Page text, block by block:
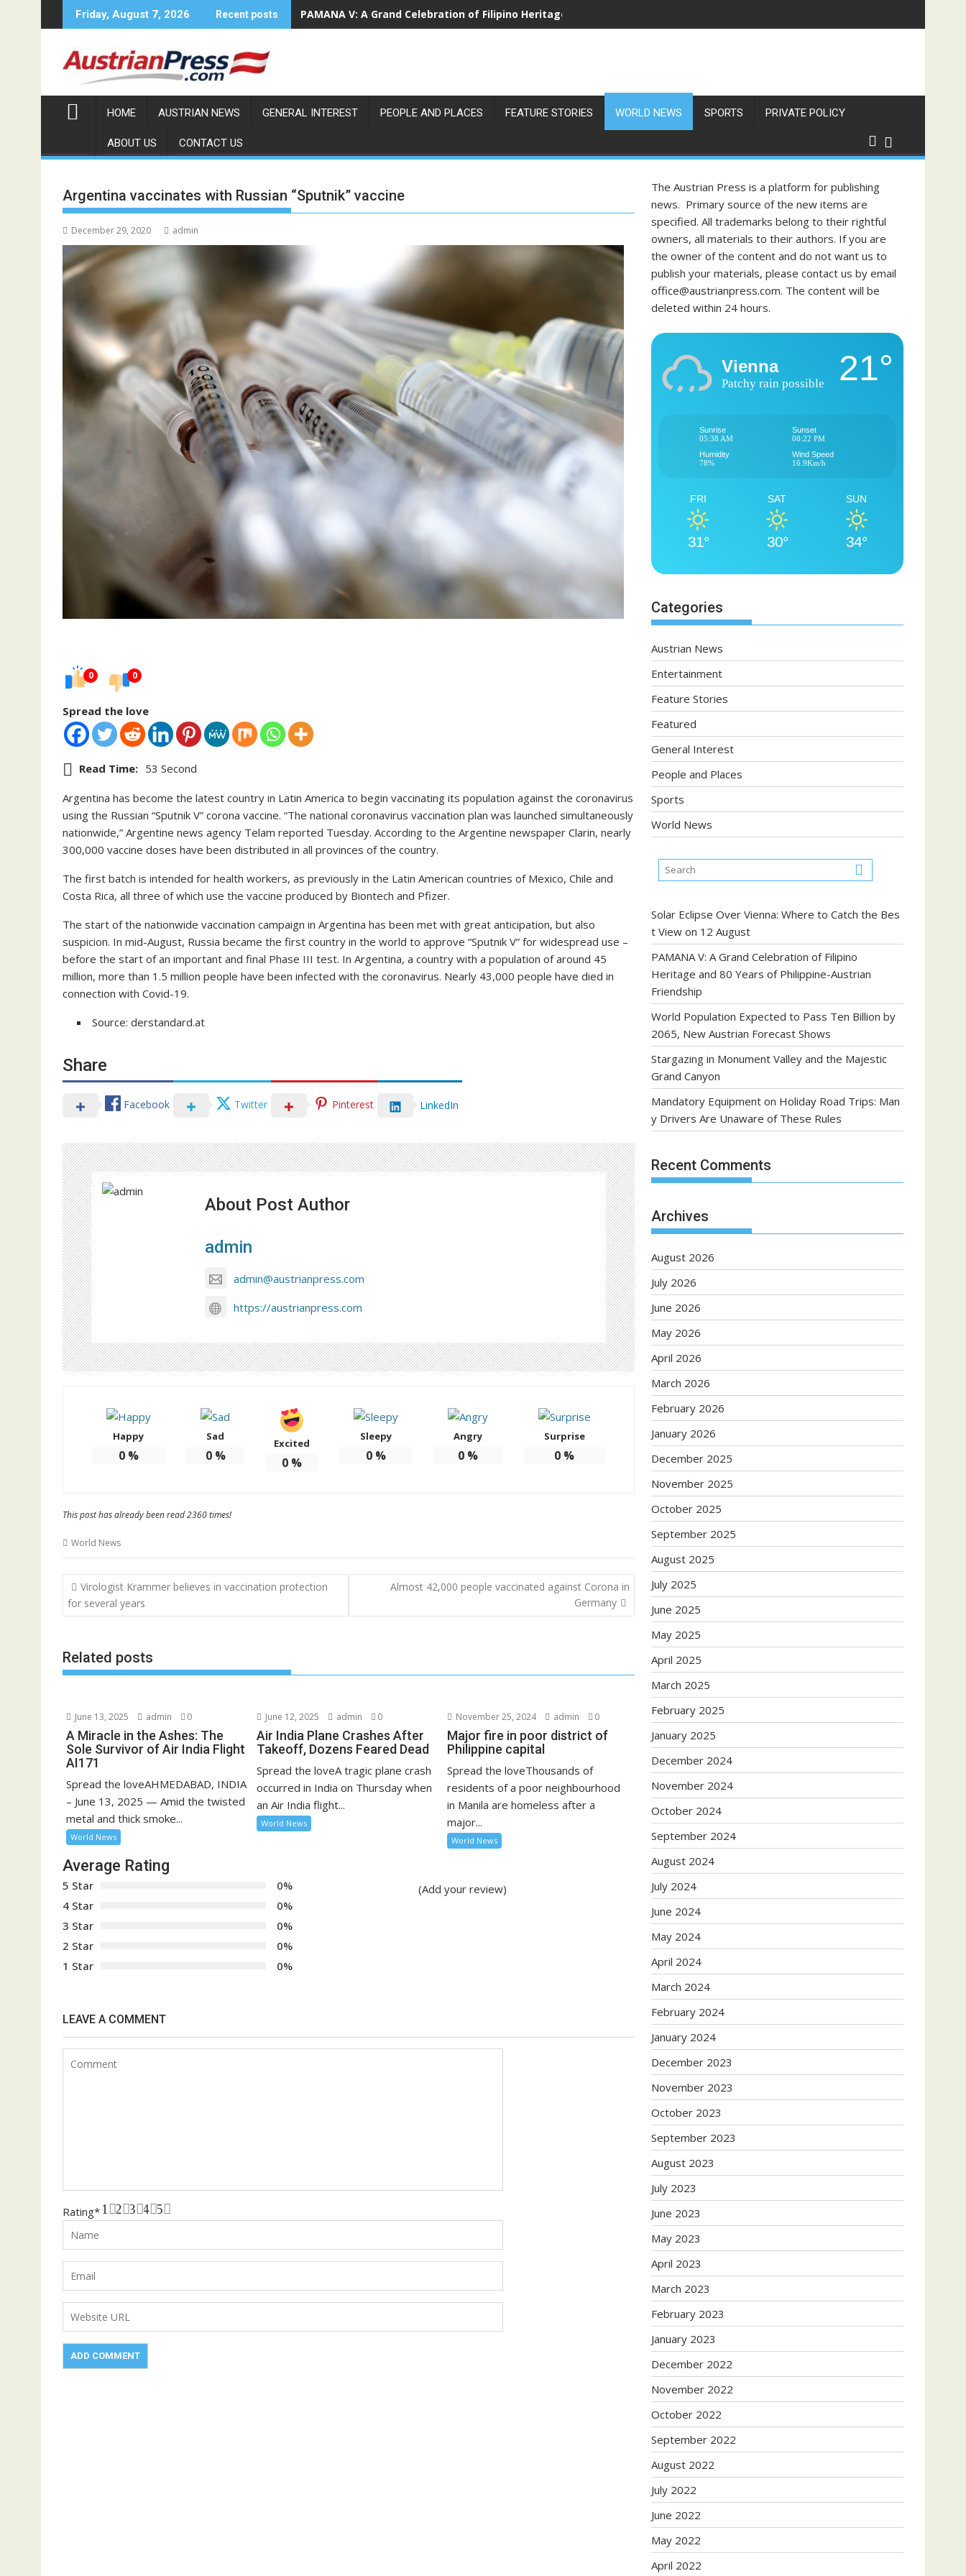
to
Friday, August 7, 2026 Recent posts PAMANA V: A Grand Celebration of Filipino Heritage and 80 Years of Philippine-Austrian Friendship
HOME AUSTRIAN NEWS GENERAL INTEREST PEOPLE AND PLACES FEATURE STORIES WORLD NEWS SPORTS PRIVATE POLICY
ABOUT US CONTACT US
Argentina vaccinates with Russian “Sputnik” vaccine
December 29, 2020 admin
0 0
Spread the love
Read Time: 53 Second
Argentina has become the latest country in Latin America to begin vaccinating its population against the coronavirus
using the Russian “Sputnik V” corona vaccine. “The national coronavirus vaccination plan was launched simultaneously
nationwide,” Argentine news agency Telam reported Tuesday. According to the Argentine newspaper Clarin, nearly
300,000 vaccine doses have been distributed in all provinces of the country.
The first batch is intended for health workers, as previously in the Latin American countries of Mexico, Chile and
Costa Rica, all three of which use the vaccine produced by Biontech and Pfizer.
The start of the nationwide vaccination campaign in Argentina has been met with great anticipation, but also
suspicion. In mid-August, Russia became the first country in the world to approve “Sputnik V” for widespread use –
before the start of an important and final Phase III test. In Argentina, a country with a population of around 45
million, more than 1.5 million people have been infected with the coronavirus. Nearly 43,000 people have died in
connection with Covid-19.
Source: derstandard.at
Share
Facebook Twitter Pinterest LinkedIn
About Post Author
admin
admin@austrianpress.com
https://austrianpress.com
Happy
0%
Sad
0%
Excited
0%
Sleepy
0%
Angry
0 %
Surprise
0 %
This post has already been read 2360 times!
World News
Post
navigation
Virologist Krammer believes in vaccination protection
for several years
Almost 42,000 people vaccinated against Corona in
Germany
Related posts
June 13, 2025 admin 0
A Miracle in the Ashes: The
Sole Survivor of Air India Flight
AI171
Spread the loveAHMEDABAD, INDIA
– June 13, 2025 — Amid the twisted
metal and thick smoke...
World News
June 12, 2025 admin 0
Air India Plane Crashes After
Takeoff, Dozens Feared Dead
Spread the loveA tragic plane crash
occurred in India on Thursday when
an Air India flight...
World News
November 25, 2024 admin 0
Major fire in poor district of
Philippine capital
Spread the loveThousands of
residents of a poor neighbourhood
in Manila are homeless after a
major...
World News
Average Rating
5 Star
0%
4 Star
0%
3 Star
0%
2 Star
0%
1 Star
0%
(Add your review)
LEAVE A COMMENT
Rating* 5
4
3
2
1
The Austrian Press is a platform for publishing
news. Primary source of the new items are
specified. All trademarks belong to their rightful
owners, all materials to their authors. If you are
the owner of the content and do not want us to
publish your materials, please contact us by email
office@austrianpress.com. The content will be
deleted within 24 hours.
Vienna
Patchy rain possible 21°
Sunrise
05:38 AM
Sunset
08:22 PM
Humidity
78%
Wind Speed
16.9Km/h
FRI
31°
SAT
30°
SUN
34°
Categories
Austrian News
Entertainment
Feature Stories
Featured
General Interest
People and Places
Sports
World News
Solar Eclipse Over Vienna: Where to Catch the Bes
t View on 12 August
PAMANA V: A Grand Celebration of Filipino
Heritage and 80 Years of Philippine-Austrian
Friendship
World Population Expected to Pass Ten Billion by
2065, New Austrian Forecast Shows
Stargazing in Monument Valley and the Majestic
Grand Canyon
Mandatory Equipment on Holiday Road Trips: Man
y Drivers Are Unaware of These Rules
Recent Comments
Archives
August 2026
July 2026
June 2026
May 2026
April 2026
March 2026
February 2026
January 2026
December 2025
November 2025
October 2025
September 2025
August 2025
July 2025
June 2025
May 2025
April 2025
March 2025
February 2025
January 2025
December 2024
November 2024
October 2024
September 2024
August 2024
July 2024
June 2024
May 2024
April 2024
March 2024
February 2024
January 2024
December 2023
November 2023
October 2023
September 2023
August 2023
July 2023
June 2023
May 2023
April 2023
March 2023
February 2023
January 2023
December 2022
November 2022
October 2022
September 2022
August 2022
July 2022
June 2022
May 2022
April 2022